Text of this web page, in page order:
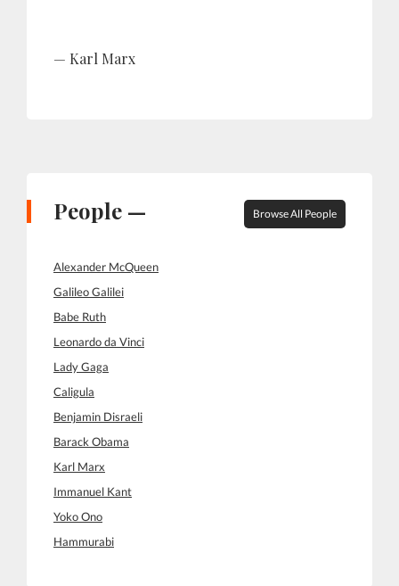
Karl Marx
People — Browse All People
Alexander McQueen
Galileo Galilei
Babe Ruth
Leonardo da Vinci
Lady Gaga
Caligula
Benjamin Disraeli
Barack Obama
Karl Marx
Immanuel Kant
Yoko Ono
Hammurabi